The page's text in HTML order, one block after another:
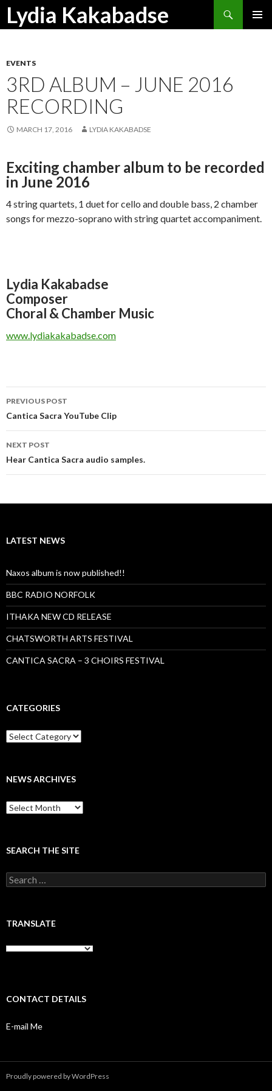
Lydia Kakabadse
Search
SKIP
EVENTS
3RD ALBUM – JUNE 2016
RECORDING
MARCH 17, 2016 LYDIA KAKABADSE
Exciting chamber album to be recorded
in June 2016
4 string quartets, 1 duet for cello and double bass, 2 chamber
songs for mezzo-soprano with string quartet accompaniment.
Lydia Kakabadse
Composer
Choral & Chamber Music
www.lydiakakabadse.com
Post
navigation
PREVIOUS POST
Cantica Sacra YouTube Clip
NEXT POST
Hear Cantica Sacra audio samples.
LATEST NEWS
Naxos album is now published!!
BBC RADIO NORFOLK
ITHAKA NEW CD RELEASE
CHATSWORTH ARTS FESTIVAL
CANTICA SACRA – 3 CHOIRS FESTIVAL
CATEGORIES
Categories
NEWS ARCHIVES
News
archives
SEARCH THE SITE
Search
for:
TRANSLATE
CONTACT DETAILS
E-mail Me
Proudly powered by WordPress